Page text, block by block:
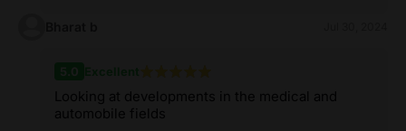
Looking at developments in the medical and
automobile fields